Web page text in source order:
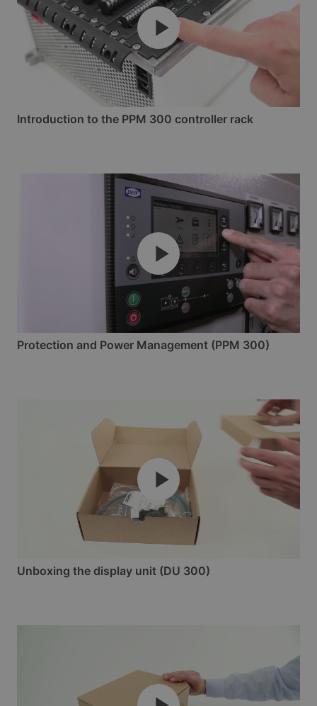
Introduction to the PPM 300 controller rack
Protection and Power Management (PPM 300)
Unboxing the display unit (DU 300)